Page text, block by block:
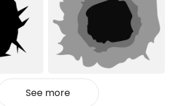
See more